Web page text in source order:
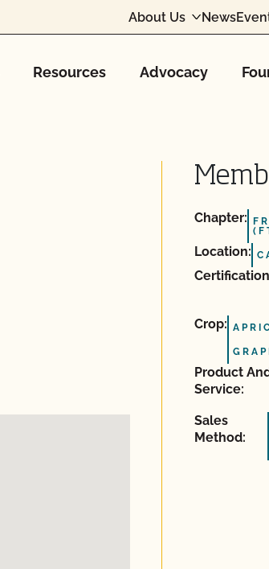
About Us News
Resources Advocacy
Chapter:
Location:
Crop:
Product
Service:
Sales
Method: